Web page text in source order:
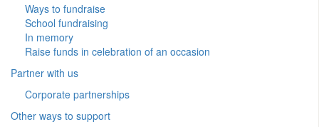
Ways to fundraise
School fundraising
In memory
Raise funds in celebration of an occasion
Partner with us
Corporate partnerships
Other ways to support